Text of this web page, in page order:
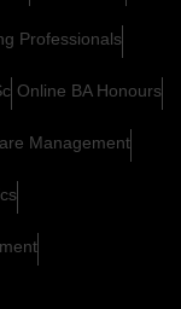
Professionals
Online BA Honours
Management